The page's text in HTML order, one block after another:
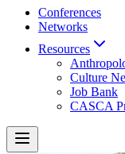
Conferences
Networks
Resources
Culture
Job Bank
CASCA